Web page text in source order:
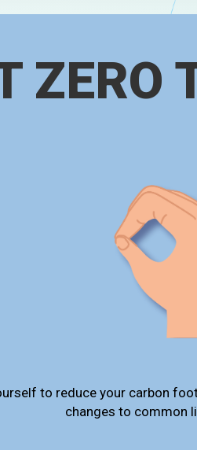
ZERO
to reduce your carbon
changes to common